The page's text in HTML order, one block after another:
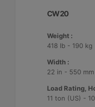
CW20
Weight :
418 lb - 190 kg
Width :
22 in - 550 mm
Load Rating,
11 ton (US) -